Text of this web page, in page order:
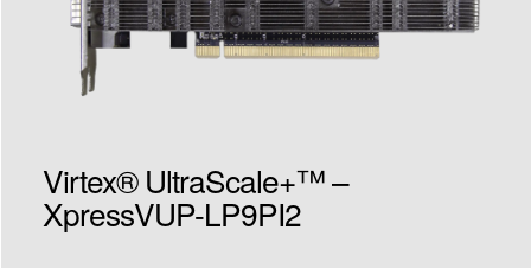
Virtex® UltraScale+™ –
XpressVUP-LP9PI2